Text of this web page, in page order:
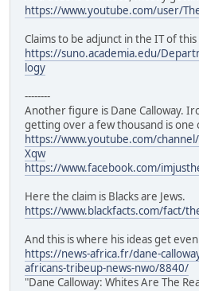
https://www.youtube.com/user/
Claims to be adjunct in the IT of
https://suno.academia.edu/
logy
--------
Another figure is Dane Calloway.
getting over a few thousand is one
https://www.youtube.com/channel/
Xqw
https://www.facebook.com/
Here the claim is Blacks are Jews.
https://www.blackfacts.com/fact/
And this is where his ideas get
https://news-africa.fr/dane-
africans-tribeup-news-nwo/8840/
"Dane Calloway: Whites Are The